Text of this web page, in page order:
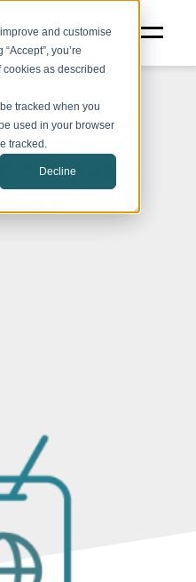
and customise
you’re
as described
tracked when you
used in your browser
tracked.
Decline
campuses